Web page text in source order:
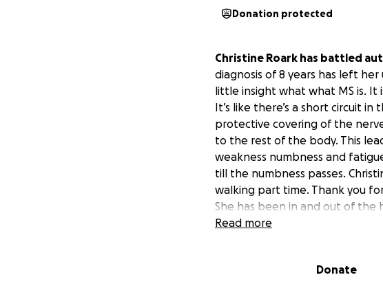
Donation protected
Christine Roark has battled
diagnosis of 8 years has left
little insight what what MS is. It
It’s like there’s a short circuit
protective covering of the
to the rest of the body. This
weakness numbness and
till the numbness passes.
walking part time. Thank you
She has been in and out of the
infusions, and physical therapy
adding to the burden. Being a
Read more
Donate